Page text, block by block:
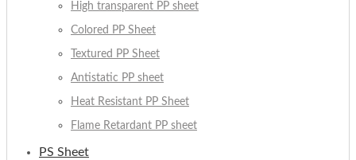
High transparent PP sheet
Colored PP Sheet
Textured PP Sheet
Antistatic PP sheet
Heat Resistant PP Sheet
Flame Retardant PP sheet
PS Sheet